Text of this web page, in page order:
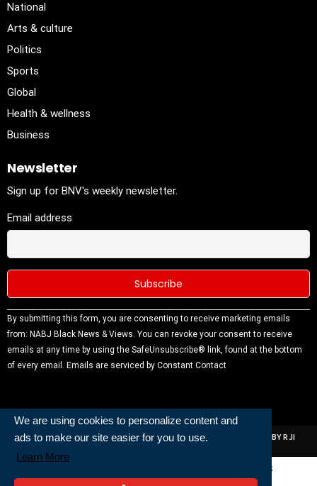
We are using cookies to personalize content and
ads to make our site easier for you to use.
Learn More
National
Arts & culture
Politics
Sports
Global
Health & wellness
Business
Newsletter
Sign up for BNV's weekly newsletter.
Email address
Constant
Contact
Use.
Please
blank.
By submitting this form, you are consenting to receive marketing emails
from: NABJ Black News & Views. You can revoke your consent to receive
emails at any time by using the SafeUnsubscribe® link, found at the bottom
of every email. Emails are serviced by Constant Contact
ALL RIGHTS RESERVED | NABJ NEWS DEVELOPED AND POWERED BY RJI
INSTITUTE OF JOURNALISIM
Powered and Built By